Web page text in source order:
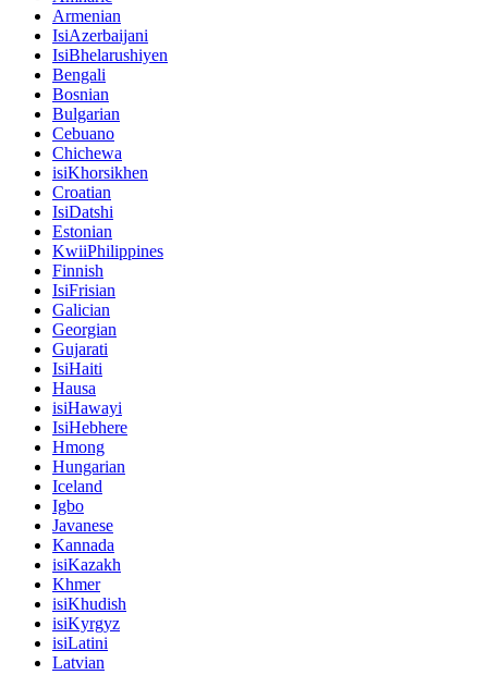
Armenian
IsiAzerbaijani
IsiBhelarushiyen
Bengali
Bosnian
Bulgarian
Cebuano
Chichewa
isiKhorsikhen
Croatian
IsiDatshi
Estonian
KwiiPhilippines
Finnish
IsiFrisian
Galician
Georgian
Gujarati
IsiHaiti
Hausa
isiHawayi
IsiHebhere
Hmong
Hungarian
Iceland
Igbo
Javanese
Kannada
isiKazakh
Khmer
isiKhudish
isiKyrgyz
isiLatini
Latvian